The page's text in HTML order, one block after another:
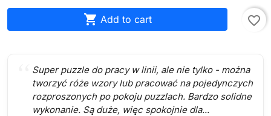
 Add to cart favorite_border
Super puzzle do pracy w linii, ale nie tylko - można
tworzyć róże wzory lub pracować na pojedynczych
rozproszonych po pokoju puzzlach. Bardzo solidne
wykonanie. Są duże, więc spokojnie dla...